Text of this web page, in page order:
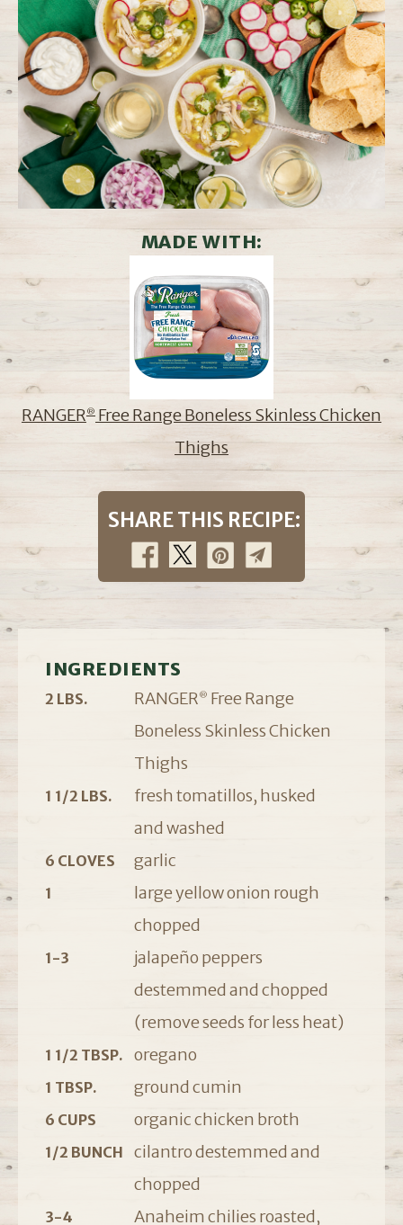
MADE WITH:
RANGER® Free Range Boneless Skinless Chicken
Thighs
SHARE THIS RECIPE:
INGREDIENTS
2 LBS. RANGER® Free Range
Boneless Skinless Chicken
Thighs
1 1/2 LBS.
fresh tomatillos, husked
and washed
6 CLOVES garlic
1
large yellow onion rough
chopped
1-3
jalapeño peppers
destemmed and chopped
(remove seeds for less heat)
1 1/2 TBSP. oregano
1 TBSP. ground cumin
6 CUPS organic chicken broth
1/2 BUNCH
cilantro destemmed and
chopped
3-4 Anaheim chilies roasted,